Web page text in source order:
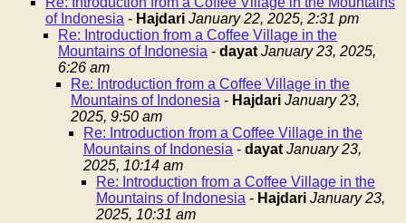
of Indonesia - Hajdari January 22, 2025, 2:31 pm
Re: Introduction from a Coffee Village in the
Mountains of Indonesia - dayat January 23, 2025,
6:26 am
Re: Introduction from a Coffee Village in the
Mountains of Indonesia - Hajdari January 23,
2025, 9:50 am
Re: Introduction from a Coffee Village in the
Mountains of Indonesia - dayat January 23,
2025, 10:14 am
Re: Introduction from a Coffee Village in the
Mountains of Indonesia - Hajdari January 23,
2025, 10:31 am